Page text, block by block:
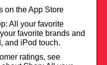
on the App Store
All your favorite
favorite brands and
and iPod touch.
ratings, see